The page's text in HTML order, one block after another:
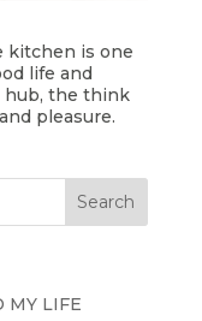
kitchen is one
life and
hub, the think
pleasure.
Search
MY LIFE